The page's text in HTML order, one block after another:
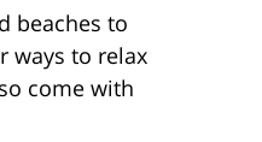
beaches to
ways to relax
come with